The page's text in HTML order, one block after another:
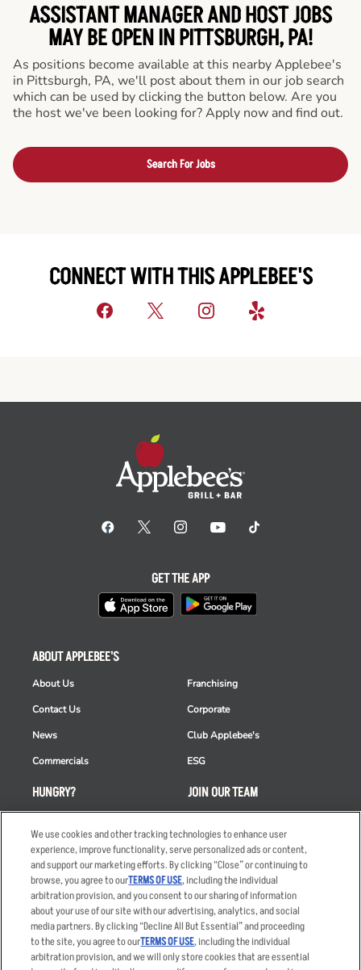
ASSISTANT MANAGER AND HOST JOBS
MAY BE OPEN IN PITTSBURGH, PA!
As positions become available at this nearby Applebee's
in Pittsburgh, PA, we'll post about them in our job search
which can be used by clicking the button below. Are you
the host we've been looking for? Apply now and find out.
Search For Jobs
CONNECT WITH THIS APPLEBEE'S
HUNGRY?
Order Delivery
Restaurant List
Nutrition & Allergens
ABOUT APPLEBEE'S
About Us
Contact Us
News
Commercials
Franchising
Corporate
Club Applebee's
ESG
JOIN OUR TEAM
Applicant & Employee
Privacy Notice
GET THE APP
We use cookies and other tracking technologies to enhance user
experience, improve functionality, serve personalized ads or content,
and support our marketing efforts. By clicking “Close” or continuing to
browse, you agree to ourTERMS OF USE, including the individual
arbitration provision, and you consent to our sharing of information
about your use of our site with our advertising, analytics, and social
media partners. By clicking “Decline All But Essential” and proceeding
to the site, you agree to ourTERMS OF USE, including the individual
arbitration provision, and we will only store cookies that are essential